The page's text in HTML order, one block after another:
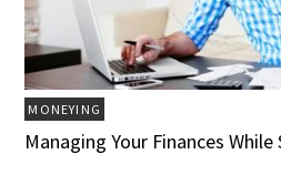
MONEYING
Managing Your Finances